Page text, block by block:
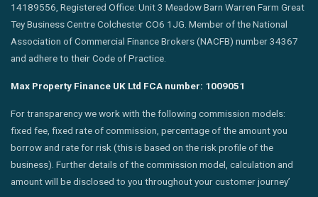
14189556, Registered Office: Unit 3 Meadow Barn Warren Farm Great
Tey Business Centre Colchester CO6 1JG. Member of the National
Association of Commercial Finance Brokers (NACFB) number 34367
and adhere to their Code of Practice.
Max Property Finance UK Ltd FCA number: 1009051
For transparency we work with the following commission models:
fixed fee, fixed rate of commission, percentage of the amount you
borrow and rate for risk (this is based on the risk profile of the
business). Further details of the commission model, calculation and
amount will be disclosed to you throughout your customer journey’